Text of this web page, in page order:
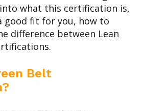
what this certification is,
good fit for you, how to
difference between Lean
Belt